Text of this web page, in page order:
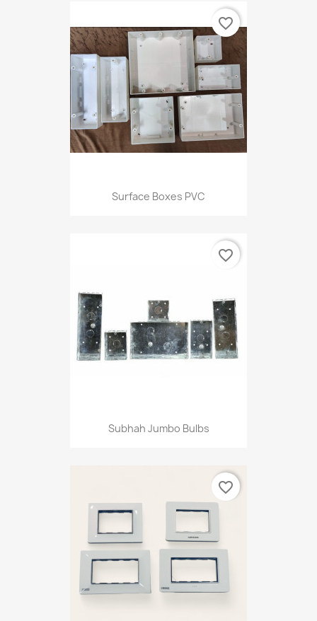
Surface Boxes PVC
favorite_border
Subhah Jumbo Bulbs
favorite_border
favorite_border